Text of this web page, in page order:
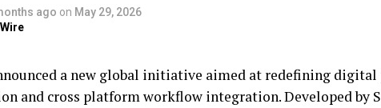
ago on May 29, 2026
a new global initiative aimed at redefining
and cross platform workflow integration. Developed by